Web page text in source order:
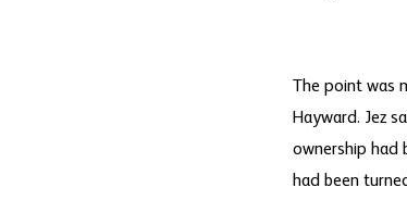
The point was
Hayward. Jez
ownership had
had been